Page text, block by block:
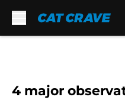
4 major